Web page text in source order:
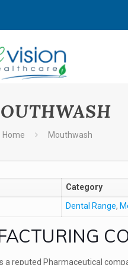
Home Mouthwash
Category
Dental Range,
a reputed Pharmaceutical